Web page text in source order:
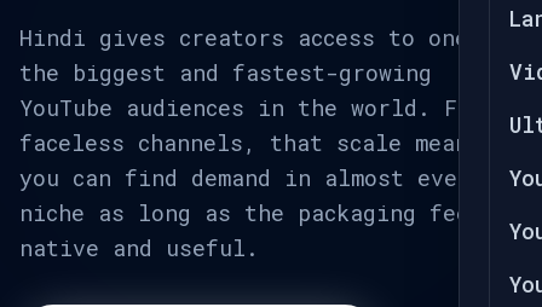
Hindi gives creators access to one of
the biggest and fastest-growing
YouTube audiences in the world. For
faceless channels, that scale means
you can find demand in almost every
niche as long as the packaging feels
native and useful.